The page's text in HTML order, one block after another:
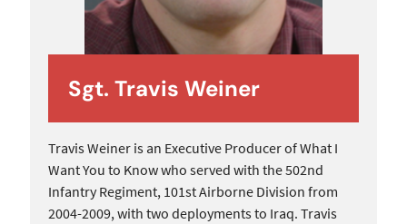
Sgt. Travis Weiner
Travis Weiner is an Executive Producer of What I
Want You to Know who served with the 502nd
Infantry Regiment, 101st Airborne Division from
2004-2009, with two deployments to Iraq. Travis